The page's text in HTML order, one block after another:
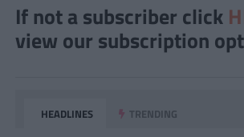
If not a subscriber click
view our subscription
HEADLINES TRENDING